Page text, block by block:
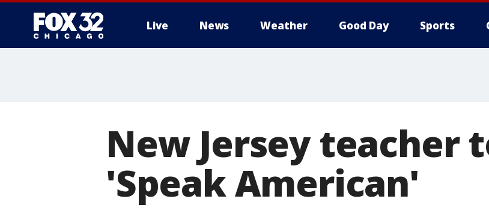
Live News Weather Good Day Sports
New Jersey teacher
'Speak American'